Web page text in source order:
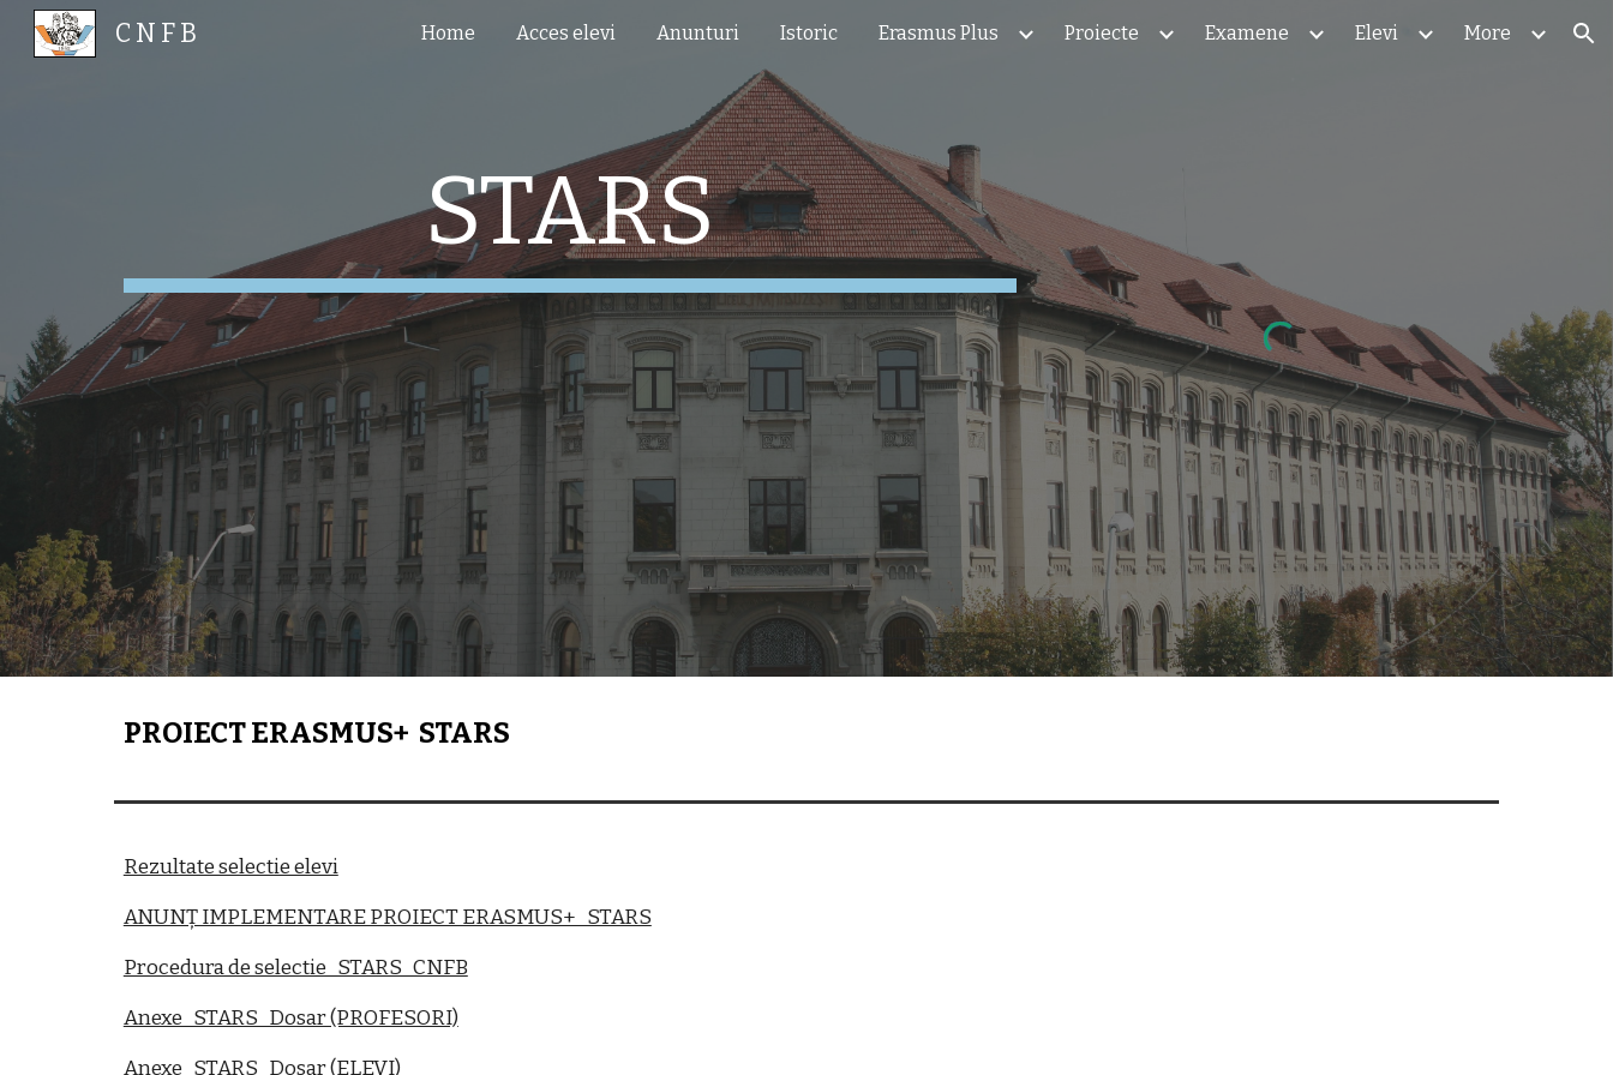
Skip to main content Skip to navigation
C N F B Home Acces elevi Anunturi Istoric Erasmus Plus Proiecte Examene Elevi More
STARS
PROIECT ERASMUS+ STARS
Rezultate selectie elevi
ANUNȚ IMPLEMENTARE PROIECT ERASMUS+ STARS
Procedura de selectie_STARS_CNFB
Anexe_STARS_Dosar (PROFESORI)
Anexe_STARS_Dosar (ELEVI)